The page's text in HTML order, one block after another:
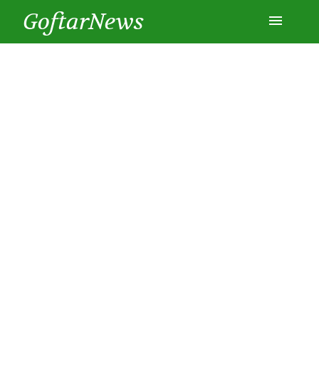
GoftarNews